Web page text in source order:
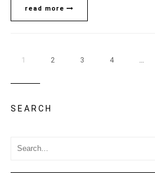
read more
1 2 3 4
SEARCH